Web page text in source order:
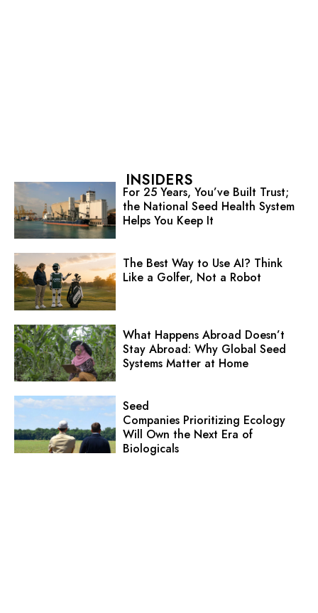
INSIDERS
For 25 Years, You’ve Built Trust;
the National Seed Health System
Helps You Keep It
The Best Way to Use AI? Think
Like a Golfer, Not a Robot
What Happens Abroad Doesn’t
Stay Abroad: Why Global Seed
Systems Matter at Home
Seed
Companies Prioritizing Ecology
Will Own the Next Era of
Biologicals